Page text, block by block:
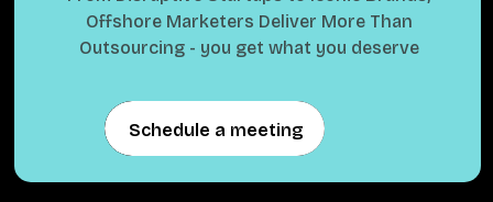
Offshore Marketers Deliver More Than
Outsourcing - you get what you deserve
Schedule a meeting
Schedule a meeting